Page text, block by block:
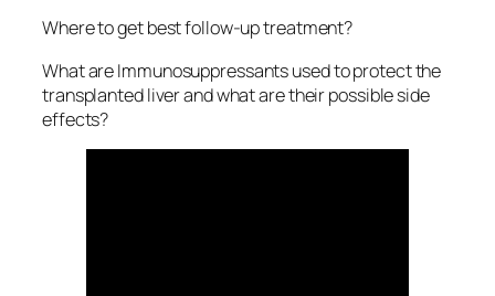
Where to get best follow-up treatment?
What are Immunosuppressants used to protect the
transplanted liver and what are their possible side
effects?